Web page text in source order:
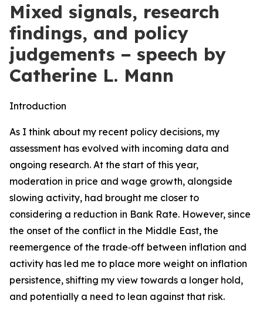
Mixed signals, research
findings, and policy
judgements − speech by
Catherine L. Mann
Introduction
As I think about my recent policy decisions, my
assessment has evolved with incoming data and
ongoing research. At the start of this year,
moderation in price and wage growth, alongside
slowing activity, had brought me closer to
considering a reduction in Bank Rate. However, since
the onset of the conflict in the Middle East, the
reemergence of the trade‑off between inflation and
activity has led me to place more weight on inflation
persistence, shifting my view towards a longer hold,
and potentially a need to lean against that risk.